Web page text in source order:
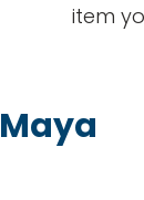
item
Maya